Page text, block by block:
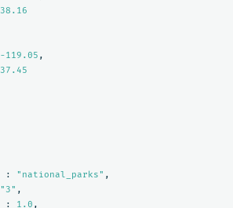
38.16
-119.05 ,
37.45
: "national_parks" ,
"3" ,
: 1.0 ,